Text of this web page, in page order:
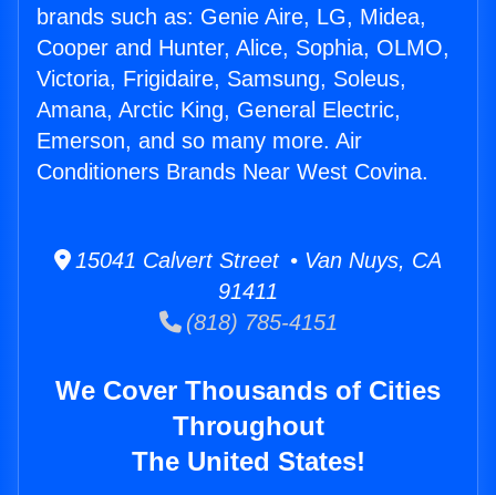
brands such as: Genie Aire, LG, Midea,
Cooper and Hunter, Alice, Sophia, OLMO,
Victoria, Frigidaire, Samsung, Soleus,
Amana, Arctic King, General Electric,
Emerson, and so many more. Air
Conditioners Brands Near West Covina.
15041 Calvert Street • Van Nuys, CA
91411
(818) 785-4151
We Cover Thousands of Cities
Throughout
The United States!